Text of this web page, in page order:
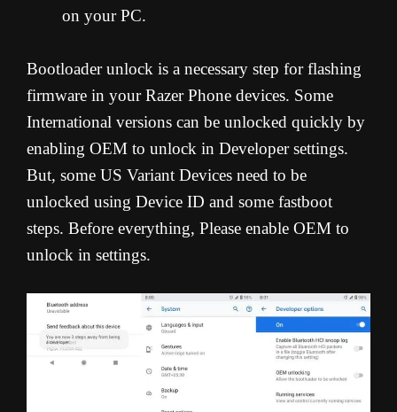
on your PC.
Bootloader unlock is a necessary step for flashing
firmware in your Razer Phone devices. Some
International versions can be unlocked quickly by
enabling OEM to unlock in Developer settings.
But, some US Variant Devices need to be
unlocked using Device ID and some fastboot
steps. Before everything, Please enable OEM to
unlock in settings.